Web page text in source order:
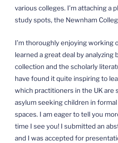
various colleges. I’m attaching a
study spots, the Newnham
I’m thoroughly enjoying working
learned a great deal by
collection and the scholarly
have found it quite inspiring to
which practitioners in the UK are
asylum seeking children in
spaces. I am eager to tell you
time I see you! I submitted an
and I was accepted for